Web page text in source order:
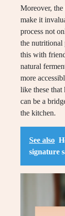
Moreover, the
make it
process not
the nutritional
this with
natural
more
like these
can be a
the kitchen.
See also
signature